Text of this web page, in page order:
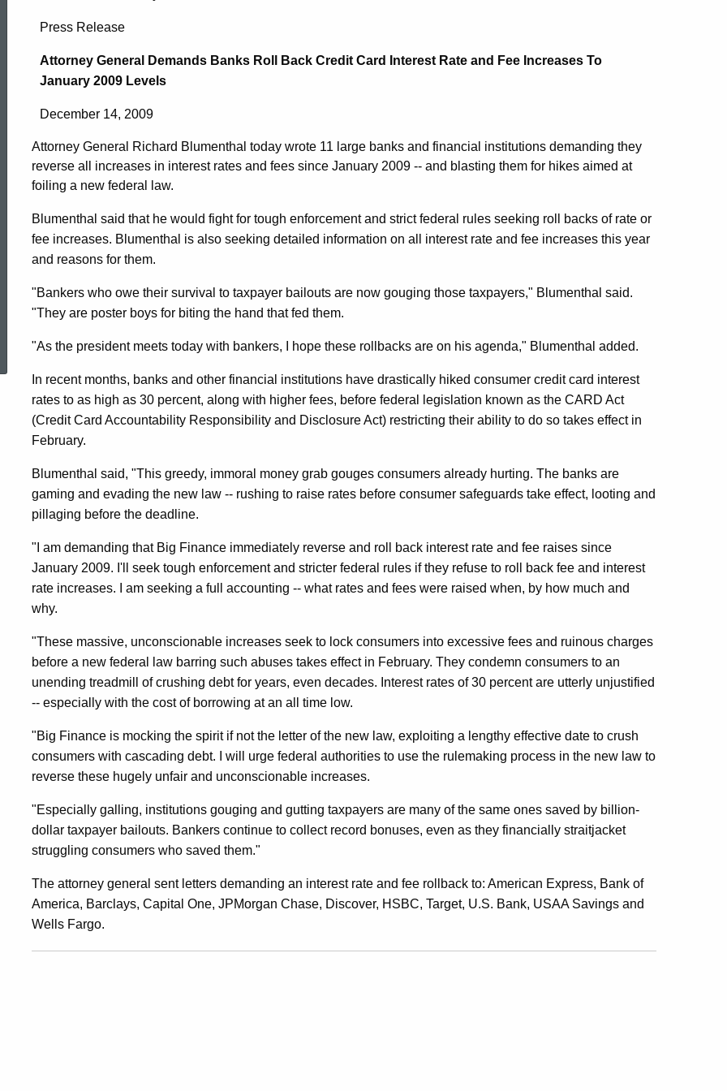
Topic Search
Attorney
General
Demands
Banks
Roll
Back
Credit
Card
Interest
Rate
and
Fee
Increases
To
January
2009
Levels
Press Release
Attorney General Demands Banks Roll Back Credit Card Interest Rate and Fee Increases To
January 2009 Levels
December 14, 2009
Attorney General Richard Blumenthal today wrote 11 large banks and financial institutions demanding they
reverse all increases in interest rates and fees since January 2009 -- and blasting them for hikes aimed at
foiling a new federal law.
Blumenthal said that he would fight for tough enforcement and strict federal rules seeking roll backs of rate or
fee increases. Blumenthal is also seeking detailed information on all interest rate and fee increases this year
and reasons for them.
"Bankers who owe their survival to taxpayer bailouts are now gouging those taxpayers," Blumenthal said.
"They are poster boys for biting the hand that fed them.
"As the president meets today with bankers, I hope these rollbacks are on his agenda," Blumenthal added.
In recent months, banks and other financial institutions have drastically hiked consumer credit card interest
rates to as high as 30 percent, along with higher fees, before federal legislation known as the CARD Act
(Credit Card Accountability Responsibility and Disclosure Act) restricting their ability to do so takes effect in
February.
Blumenthal said, "This greedy, immoral money grab gouges consumers already hurting. The banks are
gaming and evading the new law -- rushing to raise rates before consumer safeguards take effect, looting and
pillaging before the deadline.
"I am demanding that Big Finance immediately reverse and roll back interest rate and fee raises since
January 2009. I'll seek tough enforcement and stricter federal rules if they refuse to roll back fee and interest
rate increases. I am seeking a full accounting -- what rates and fees were raised when, by how much and
why.
"These massive, unconscionable increases seek to lock consumers into excessive fees and ruinous charges
before a new federal law barring such abuses takes effect in February. They condemn consumers to an
unending treadmill of crushing debt for years, even decades. Interest rates of 30 percent are utterly unjustified
-- especially with the cost of borrowing at an all time low.
"Big Finance is mocking the spirit if not the letter of the new law, exploiting a lengthy effective date to crush
consumers with cascading debt. I will urge federal authorities to use the rulemaking process in the new law to
reverse these hugely unfair and unconscionable increases.
"Especially galling, institutions gouging and gutting taxpayers are many of the same ones saved by billion-
dollar taxpayer bailouts. Bankers continue to collect record bonuses, even as they financially straitjacket
struggling consumers who saved them."
The attorney general sent letters demanding an interest rate and fee rollback to: American Express, Bank of
America, Barclays, Capital One, JPMorgan Chase, Discover, HSBC, Target, U.S. Bank, USAA Savings and
Wells Fargo.